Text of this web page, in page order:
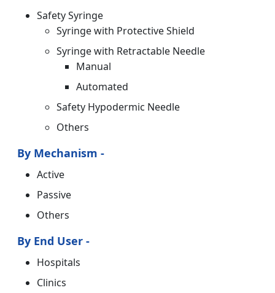
Safety Syringe
Syringe with Protective Shield
Syringe with Retractable Needle
Manual
Automated
Safety Hypodermic Needle
Others
By Mechanism -
Active
Passive
Others
By End User -
Hospitals
Clinics